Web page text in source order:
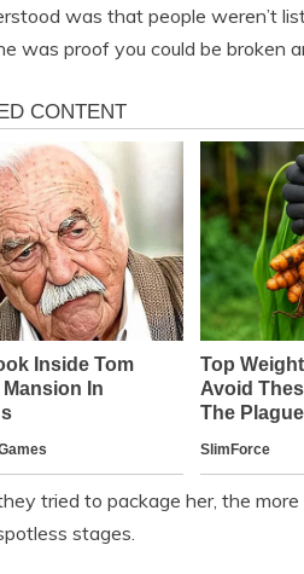
was that people weren’t
was proof you could be broken
tried to package her, the
stages.